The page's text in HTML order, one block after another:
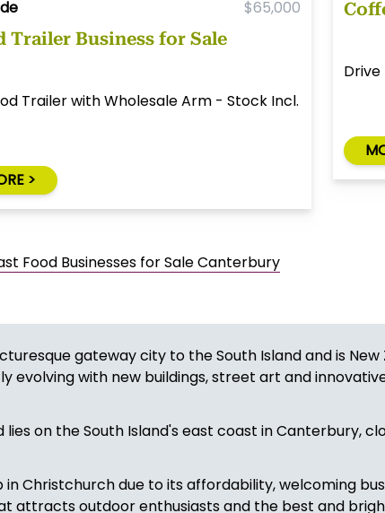
$65,000
Trailer Business for Sale
Trailer with Wholesale Arm - Stock Incl.
>
Food Businesses for Sale Canterbury
gateway city to the South Island and is
with new buildings, street art and
on the South Island's east coast in Canterbury,
Christchurch due to its affordability, welcoming
attracts outdoor enthusiasts and the best and